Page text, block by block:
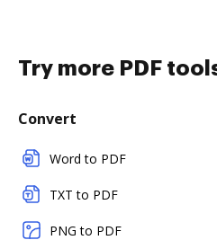
Try more PDF
Convert
Word to PDF
TXT to PDF
PNG to PDF